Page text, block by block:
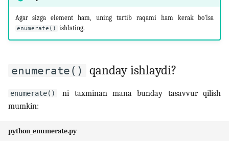
Agar sizga element ham, uning tartib raqami ham kerak bo'lsa
enumerate() ishlating.
enumerate() qanday ishlaydi?
enumerate()
ni taxminan mana bunday tasavvur qilish
mumkin:
python_enumerate.py